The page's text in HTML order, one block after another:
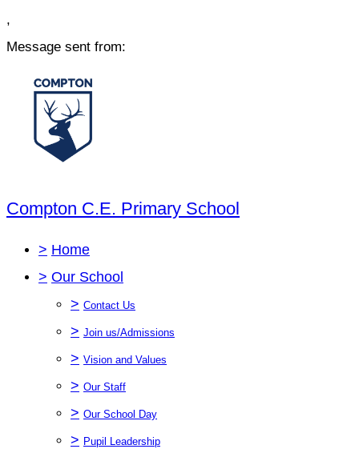
,
Message sent from:
Compton C.E. Primary School
> Home
> Our School
> Contact Us
> Join us/Admissions
> Vision and Values
> Our Staff
> Our School Day
> Pupil Leadership